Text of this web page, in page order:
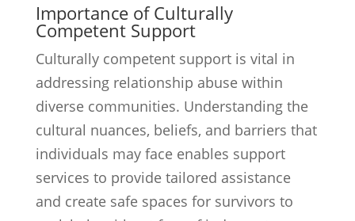
Importance of Culturally
Competent Support
Culturally competent support is vital in
addressing relationship abuse within
diverse communities. Understanding the
cultural nuances, beliefs, and barriers that
individuals may face enables support
services to provide tailored assistance
and create safe spaces for survivors to